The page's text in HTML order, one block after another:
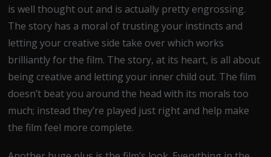
is well thought out and is actually pretty engrossing.
The story has a moral of trusting your instincts and
letting your creative side take over which works
brilliantly for the film. The story, at its heart, is all about
being creative and letting your inner child out. The film
doesn’t beat you around the head with its morals too
much; instead they’re played just right and help make
the film feel more complete.